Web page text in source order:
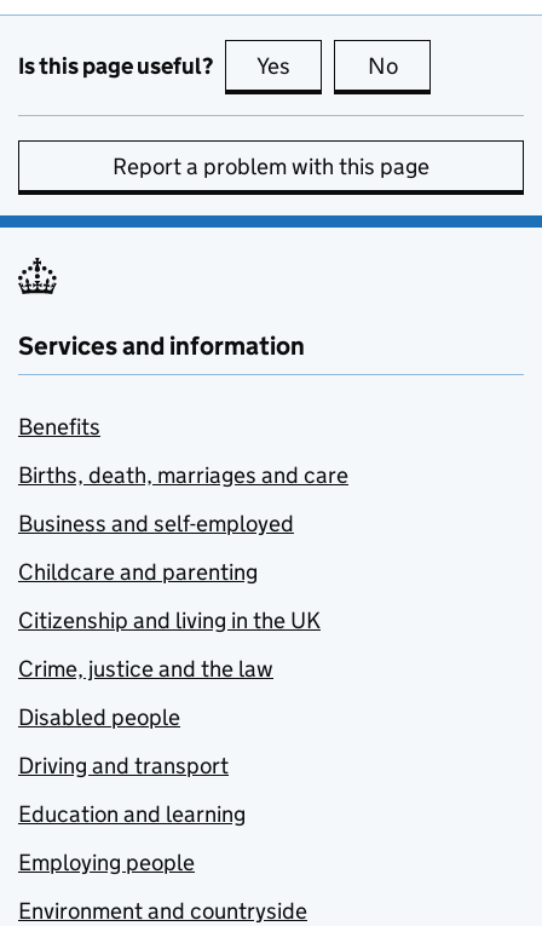
Is this page useful? Yes this page is useful
No
Report a problem with this page
Services and information
Benefits
Births, death, marriages and care
Business and self-employed
Childcare and parenting
Citizenship and living in the UK
Crime, justice and the law
Disabled people
Driving and transport
Education and learning
Employing people
Environment and countryside